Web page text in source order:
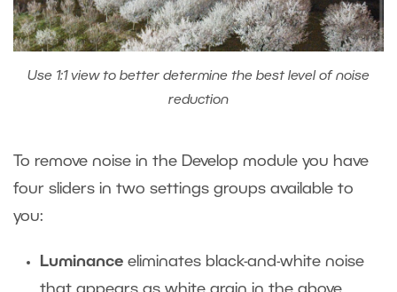
Use 1:1 view to better determine the best level of noise
reduction
To remove noise in the Develop module you have
four sliders in two settings groups available to
you:
Luminance eliminates black-and-white noise